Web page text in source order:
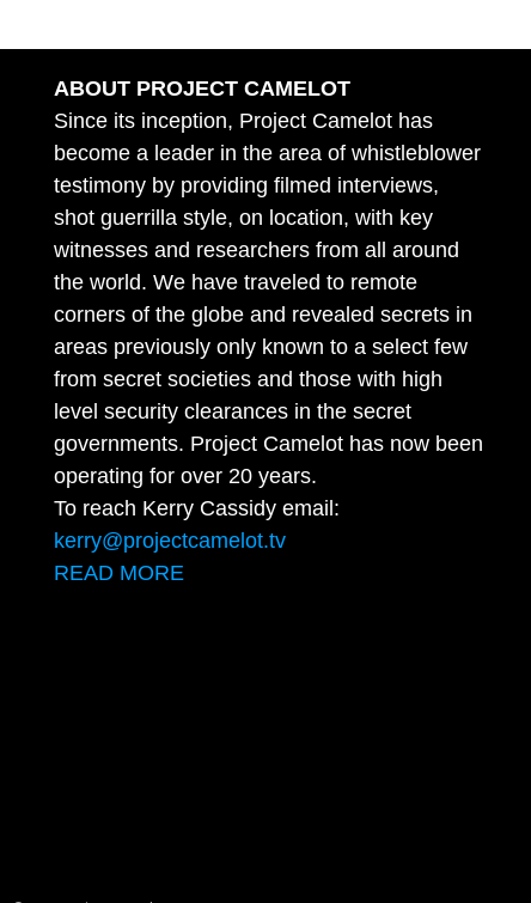
ABOUT PROJECT CAMELOT
Since its inception, Project Camelot has
become a leader in the area of whistleblower
testimony by providing filmed interviews,
shot guerrilla style, on location, with key
witnesses and researchers from all around
the world. We have traveled to remote
corners of the globe and revealed secrets in
areas previously only known to a select few
from secret societies and those with high
level security clearances in the secret
governments. Project Camelot has now been
operating for over 20 years.
To reach Kerry Cassidy email:
kerry@projectcamelot.tv
READ MORE